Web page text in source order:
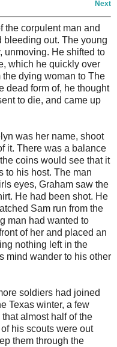
Next
the corpulent man and
bleeding out. The young
unmoving. He shifted to
which he quickly over
dying woman to The
dead form of, he thought
to die, and came up
was her name, shoot
it. There was a balance
coins would see that it
to his host. The man
eyes, Graham saw the
He had been shot. He
Sam run from the
man had wanted to
of her and placed an
nothing left in the
mind wander to his other
soldiers had joined
Texas winter, a few
almost half of the
his scouts were out
them through the